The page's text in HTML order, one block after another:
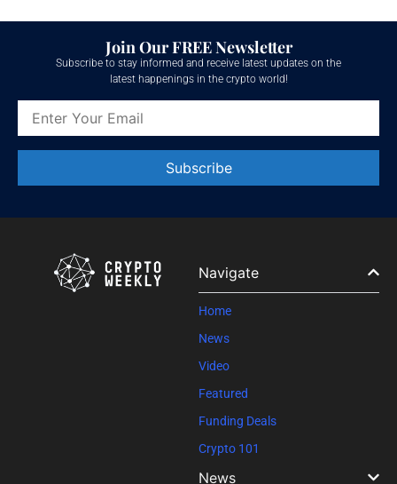
Join Our FREE Newsletter
Subscribe to stay informed and receive latest updates on the
latest happenings in the crypto world!
Contact
this field
Navigate
Home
News
Video
Featured
Funding Deals
Crypto 101
News